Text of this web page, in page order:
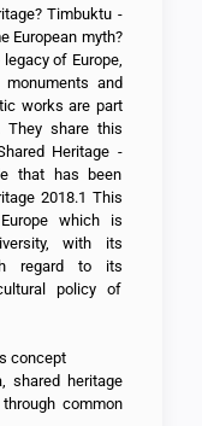
Timbuktu -
European myth?
of Europe,
and
works are part
share this
Heritage -
that has been
2018.1 This
which is
with its
regard to its
policy of
concept
shared heritage
common